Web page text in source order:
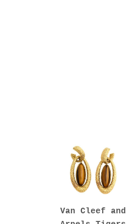
Van Cleef and